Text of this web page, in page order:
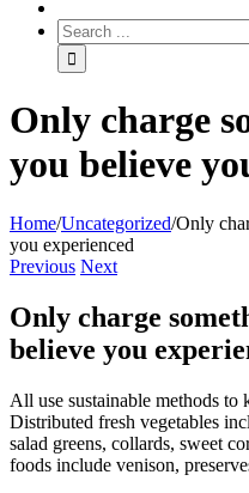
Only charge
you believe
Home/Uncategorized/Only
you experienced
Previous Next
Only charge
believe you
All use sustainable methods to
Distributed fresh vegetables
salad greens, collards, sweet
foods include venison,